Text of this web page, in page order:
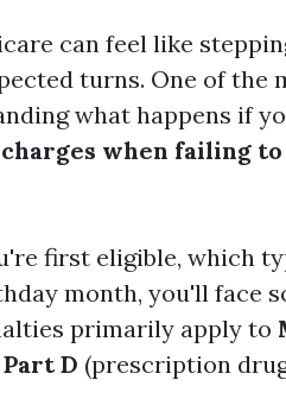
can feel like
turns. One of the
what happens if
when failing
first eligible, which
month, you'll face
primarily apply to
D (prescription